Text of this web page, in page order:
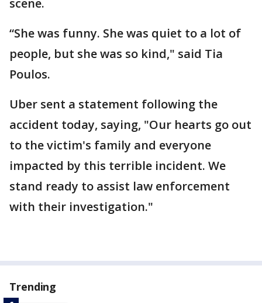
scene.
“She was funny. She was quiet to a lot of
people, but she was so kind," said Tia
Poulos.
Uber sent a statement following the
accident today, saying, "Our hearts go out
to the victim's family and everyone
impacted by this terrible incident. We
stand ready to assist law enforcement
with their investigation."
Trending